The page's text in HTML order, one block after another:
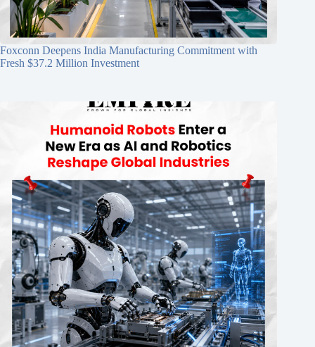
Foxconn Deepens India Manufacturing Commitment with
Fresh $37.2 Million Investment